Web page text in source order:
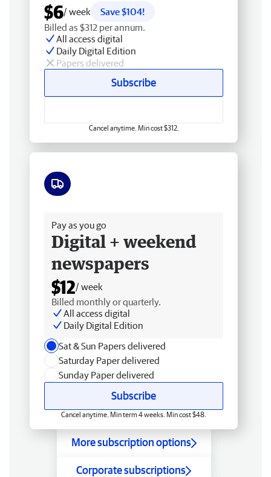
$6/ week
Save $104!
Billed as $312 per annum.
All access digital
Daily Digital Edition
Papers delivered
Subscribe
Cancel anytime. Min cost $312.
Pay as you go
Digital + weekend
newspapers
$12/ week
Billed monthly or quarterly.
All access digital
Daily Digital Edition
Sat & Sun Papers delivered
Saturday Paper delivered
Sunday Paper delivered
Subscribe
Cancel anytime. Min term 4 weeks. Min cost $48.
More subscription options
Corporate subscriptions